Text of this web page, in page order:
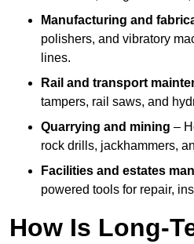
Manufacturing and
polishers, and vibratory
lines.
Rail and transport
tampers, rail saws, and
Quarrying and mining –
rock drills, jackhammers,
Facilities and estates
powered tools for repair,
How Is Long-